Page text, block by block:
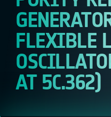
FLEXIBLE
AT 5C.362)